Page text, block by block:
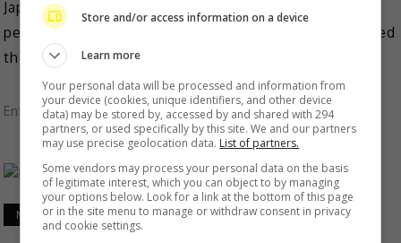
Japanese heavy metal idol band BABYMETAL is set to
perform in Malaysia. The metal duo recently announced
that they are holding their first Asia and […]
Entertainment ,Music,What's The Buzz
March 9, 2023
Store and/or access information on a device
Learn more
Your personal data will be processed and information from
your device (cookies, unique identifiers, and other device
data) may be stored by, accessed by and shared with 294
partners, or used specifically by this site. We and our partners
may use precise geolocation data. List of partners.
Some vendors may process your personal data on the basis
of legitimate interest, which you can object to by managing
your options below. Look for a link at the bottom of this page
or in the site menu to manage or withdraw consent in privacy
and cookie settings.